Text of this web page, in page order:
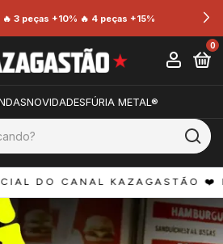
3 peças +10% 🔥 4 peças +15%
0
NOVIDADESFÚRIA METAL®
CANAL KAZAGASTÃO ❤️ FRETE